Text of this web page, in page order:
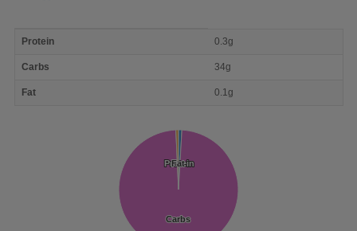
nutrient
Protein 0.3g
Carbs 34g
Fat 0.1g
Protein
Protein
Carbs
Carbs
Fat
Fat